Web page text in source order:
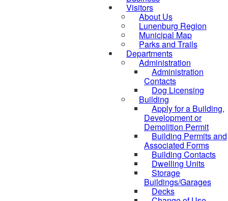
Visitors
About Us
Lunenburg Region
Municipal Map
Parks and Trails
Departments
Administration
Administration
Contacts
Dog Licensing
Building
Apply for a Building,
Development or
Demolition Permit
Building Permits and
Associated Forms
Building Contacts
Dwelling Units
Storage
Buildings/Garages
Decks